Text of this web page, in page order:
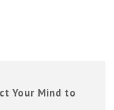
Your Mind to